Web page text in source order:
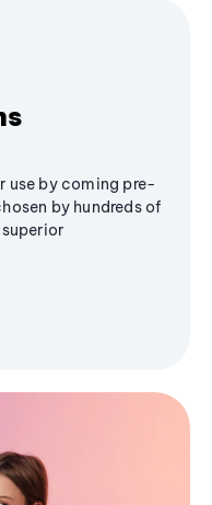
use by coming pre-
by hundreds of